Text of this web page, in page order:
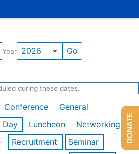
Year
during these dates.
Conference
General
Day
Luncheon
Networking
Recruitment
Seminar
DONATE